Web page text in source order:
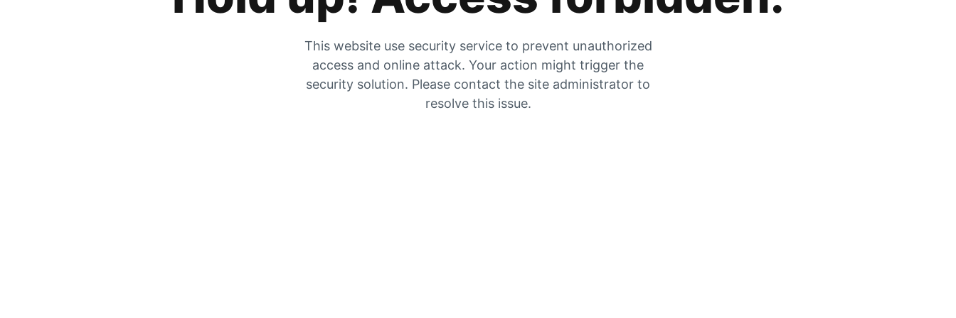
This website use security service to prevent unauthorized
access and online attack. Your action might trigger the
security solution. Please contact the site administrator to
resolve this issue.